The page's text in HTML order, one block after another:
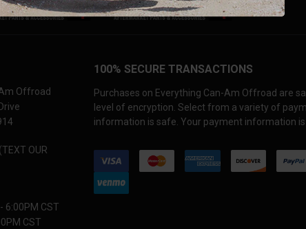
Offroad
OUR
6:00PM CST
CST
100% SECURE TRANSACTIONS
Purchases on Everything Can-Am Offroad are
level of encryption. Select from a variety of
information is safe. Your payment information is